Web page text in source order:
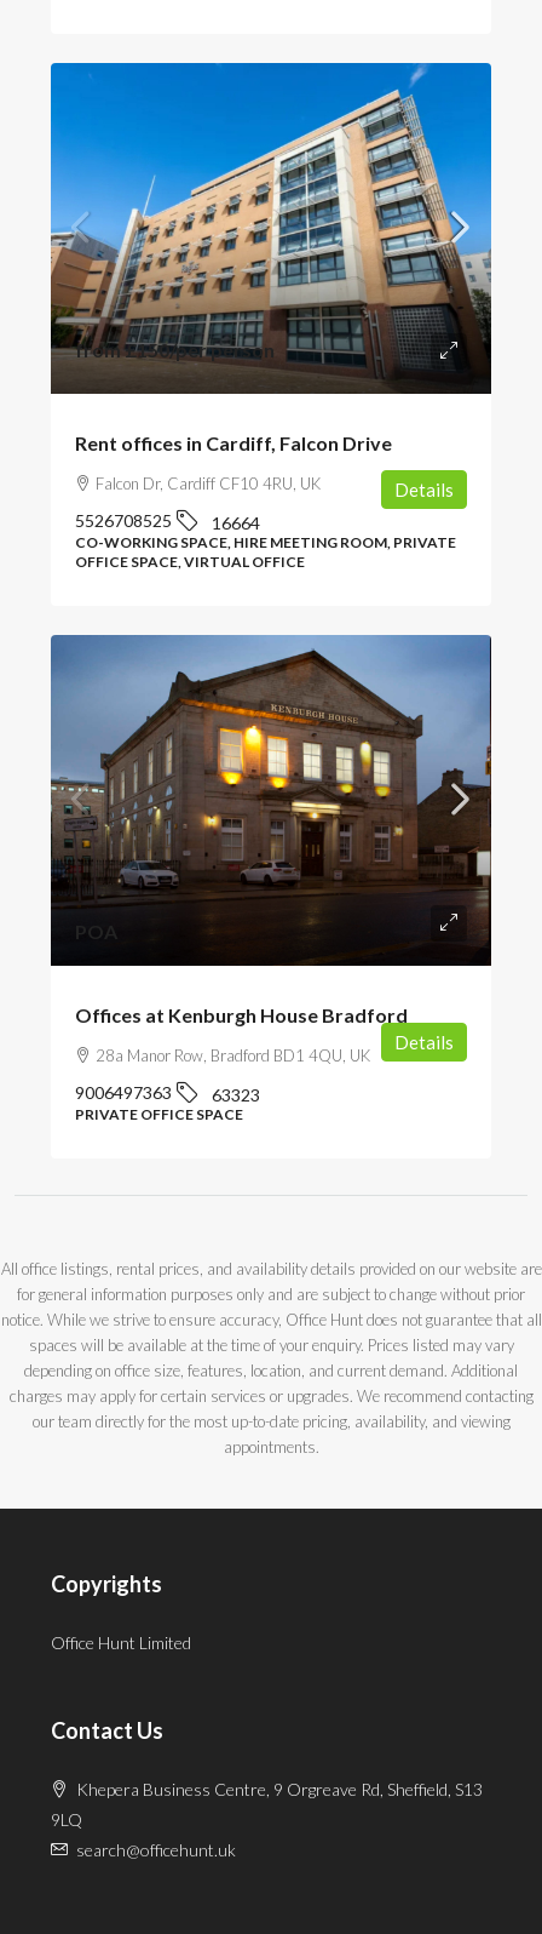
from£150/per person
Rent offices in Cardiff, Falcon Drive
Falcon Dr, Cardiff CF10 4RU, UK
5526708525 16664
CO-WORKING SPACE, HIRE MEETING ROOM, PRIVATE
OFFICE SPACE, VIRTUAL OFFICE
Details
POA
Offices at Kenburgh House Bradford
28a Manor Row, Bradford BD1 4QU, UK
9006497363 63323
PRIVATE OFFICE SPACE
Details
All office listings, rental prices, and availability details provided on our website are
for general information purposes only and are subject to change without prior
notice. While we strive to ensure accuracy, Office Hunt does not guarantee that all
spaces will be available at the time of your enquiry. Prices listed may vary
depending on office size, features, location, and current demand. Additional
charges may apply for certain services or upgrades. We recommend contacting
our team directly for the most up-to-date pricing, availability, and viewing
appointments.
Copyrights
Office Hunt Limited
Contact Us
Khepera Business Centre, 9 Orgreave Rd, Sheffield, S13
9LQ
search@officehunt.uk